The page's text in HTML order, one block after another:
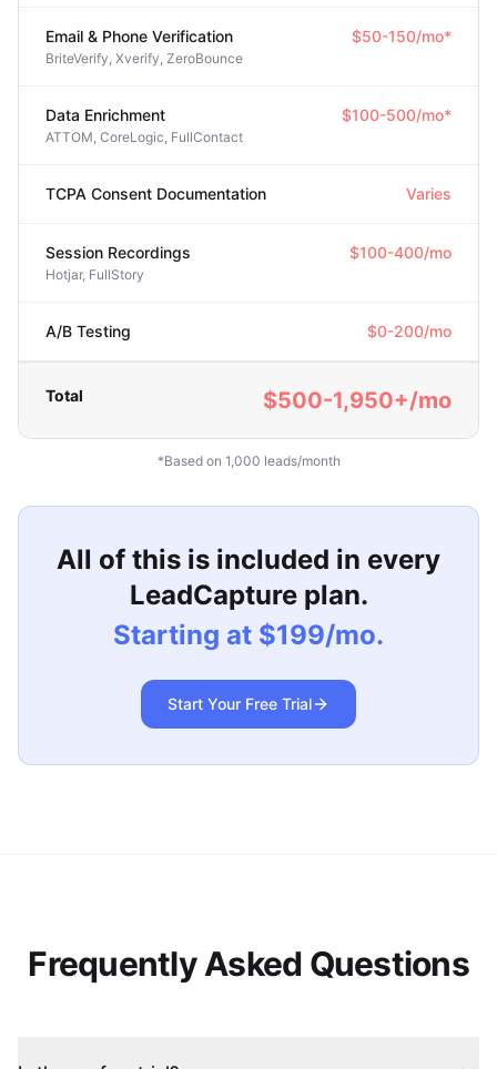
Email & Phone Verification
BriteVerify, Xverify, ZeroBounce
$50-150/mo*
Data Enrichment
ATTOM, CoreLogic, FullContact
$100-500/mo*
TCPA Consent Documentation Varies
Session Recordings
Hotjar, FullStory
$100-400/mo
A/B Testing $0-200/mo
Total $500-1,950+/mo
*Based on 1,000 leads/month
All of this is included in every
LeadCapture plan.
Starting at $199/mo.
Start Your Free Trial
Frequently Asked Questions